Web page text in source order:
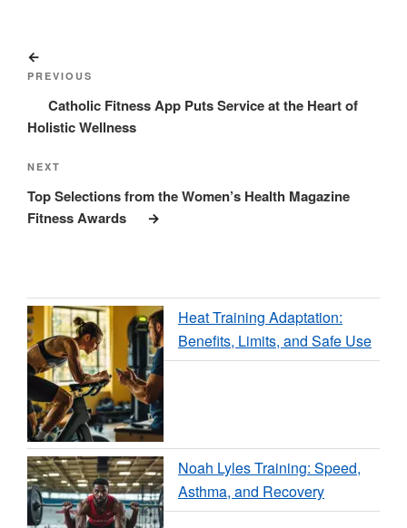
navigation
Post
PREVIOUS
Catholic Fitness App Puts Service at the Heart of
Holistic Wellness
Next
Post
NEXT
Top Selections from the Women’s Health Magazine
Fitness Awards
Heat Training Adaptation:
Benefits, Limits, and Safe Use
Noah Lyles Training: Speed,
Asthma, and Recovery